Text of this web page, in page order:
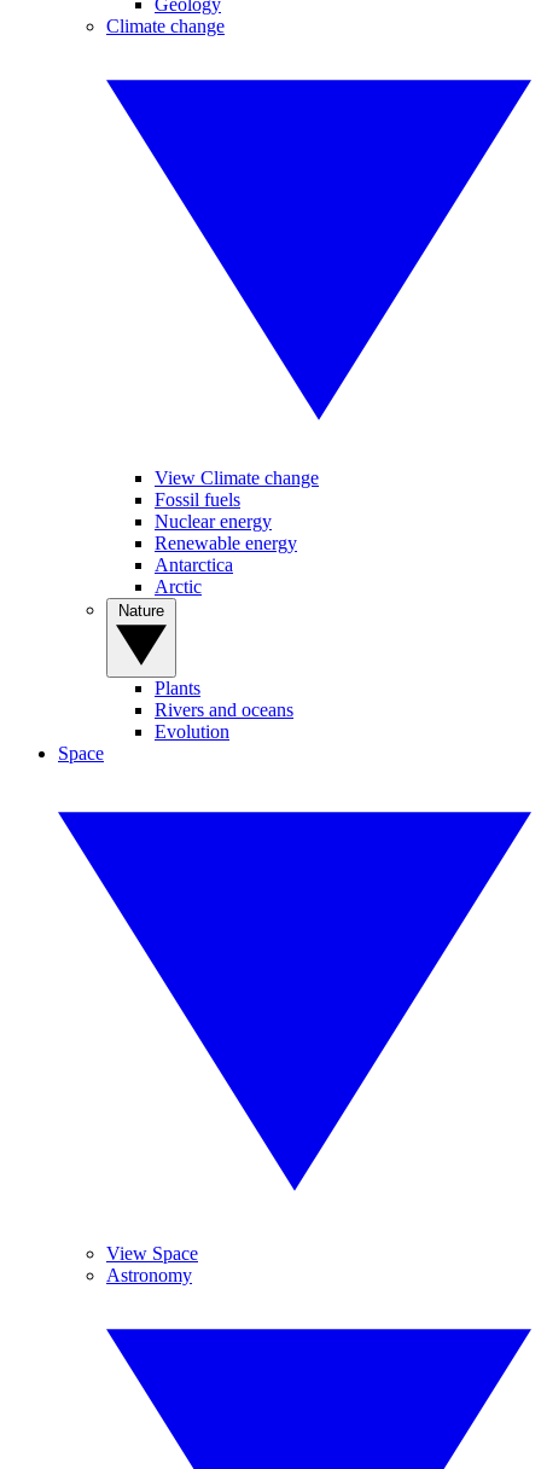
Geology
Climate change
View Climate change
Fossil fuels
Nuclear energy
Renewable energy
Antarctica
Arctic
Plants
Rivers and oceans
Evolution
Space
View Space
Astronomy